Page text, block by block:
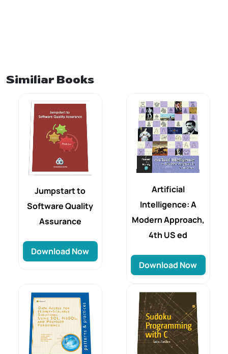
Similiar Books
Jumpstart to
Software Quality
Assurance
Download Now
Artificial
Intelligence: A
Modern Approach,
4th US ed
Download Now